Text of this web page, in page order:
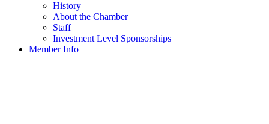
History
About the Chamber
Staff
Investment Level Sponsorships
Member Info